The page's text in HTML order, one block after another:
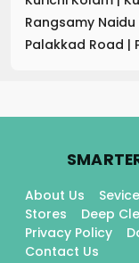
Rangsamy
Palakkad Road |
About Us
Stores
Deep
Privacy Policy
Contact Us